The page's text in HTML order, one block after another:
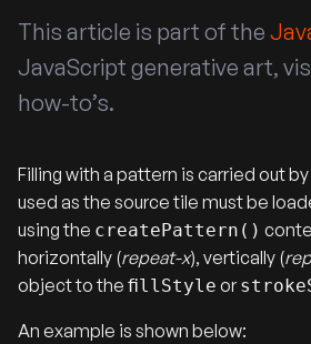
This article is part of the
JavaScript generative art,
how-to’s.
Filling with a pattern is carried out
used as the source tile must be
using the createPattern()
horizontally (repeat-x), vertically (
object to the fillStyle or
An example is shown below: